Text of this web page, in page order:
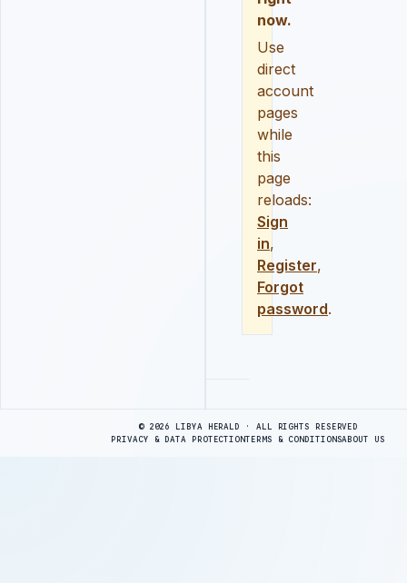
now.
Use
direct
account
pages
while
this
page
reloads:
Sign
in,
Register,
Forgot
password.
© 2026 LIBYA HERALD · ALL RIGHTS RESERVED
PRIVACY & DATA PROTECTIONTERMS & CONDITIONSABOUT US